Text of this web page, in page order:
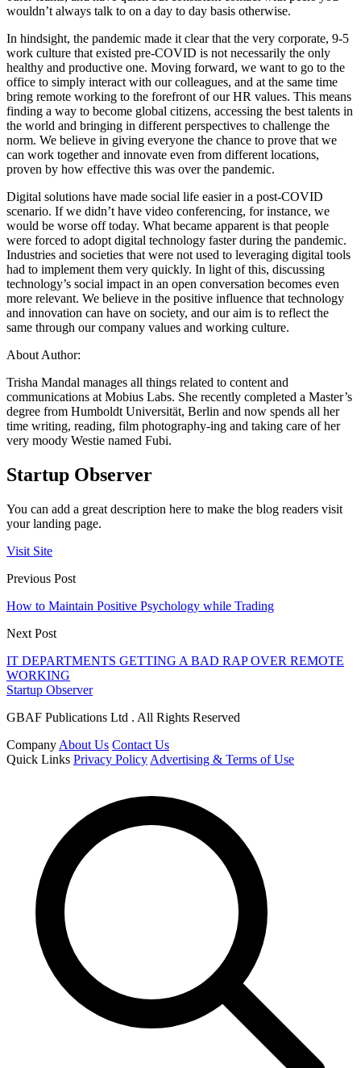
wouldn’t always talk to on a day to day basis otherwise.
In hindsight, the pandemic made it clear that the very corporate, 9-5
work culture that existed pre-COVID is not necessarily the only
healthy and productive one. Moving forward, we want to go to the
office to simply interact with our colleagues, and at the same time
bring remote working to the forefront of our HR values. This means
finding a way to become global citizens, accessing the best talents in
the world and bringing in different perspectives to challenge the
norm. We believe in giving everyone the chance to prove that we
can work together and innovate even from different locations,
proven by how effective this was over the pandemic.
Digital solutions have made social life easier in a post-COVID
scenario. If we didn’t have video conferencing, for instance, we
would be worse off today. What became apparent is that people
were forced to adopt digital technology faster during the pandemic.
Industries and societies that were not used to leveraging digital tools
had to implement them very quickly. In light of this, discussing
technology’s social impact in an open conversation becomes even
more relevant. We believe in the positive influence that technology
and innovation can have on society, and our aim is to reflect the
same through our company values and working culture.
About Author:
Trisha Mandal manages all things related to content and
communications at Mobius Labs. She recently completed a Master’s
degree from Humboldt Universität, Berlin and now spends all her
time writing, reading, film photography-ing and taking care of her
very moody Westie named Fubi.
Startup Observer
You can add a great description here to make the blog readers visit
your landing page.
Visit Site
Previous Post
How to Maintain Positive Psychology while Trading
Next Post
IT DEPARTMENTS GETTING A BAD RAP OVER REMOTE
WORKING
Startup Observer
GBAF Publications Ltd . All Rights Reserved
Company About Us Contact Us
Quick Links Privacy Policy Advertising & Terms of Use